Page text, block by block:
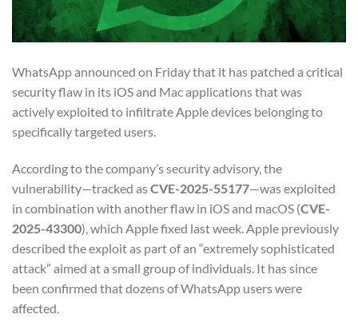
WhatsApp announced on Friday that it has patched a critical
security flaw in its iOS and Mac applications that was
actively exploited to infiltrate Apple devices belonging to
specifically targeted users.
According to the company’s security advisory, the
vulnerability—tracked asCVE-2025-55177—was exploited
in combination with another flaw in iOS and macOS (CVE-
2025-43300), which Apple fixed last week. Apple previously
described the exploit as part of an “extremely sophisticated
attack” aimed at a small group of individuals. It has since
been confirmed that dozens of WhatsApp users were
affected.